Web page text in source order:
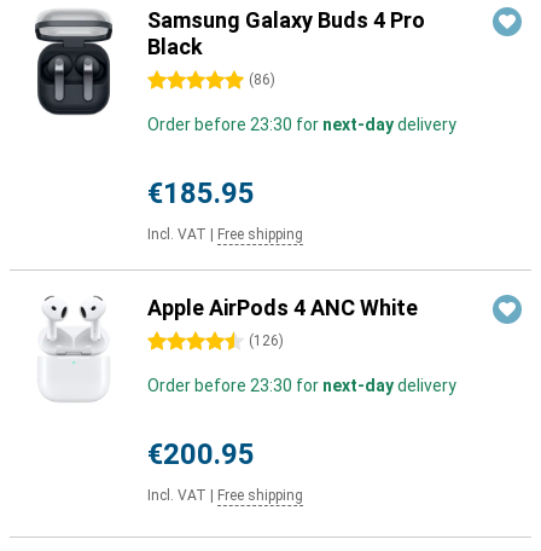
Samsung Galaxy Buds 4 Pro
Black
5 stars (86)
Order before 23:30 for next-daydelivery
€185.95
Incl. VAT Free shipping
Apple AirPods 4 ANC White
4.5 stars (126)
Order before 23:30 for next-daydelivery
€200.95
Incl. VAT Free shipping